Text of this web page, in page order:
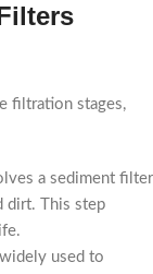
filtration stages,
a sediment filter
dirt. This step
used to